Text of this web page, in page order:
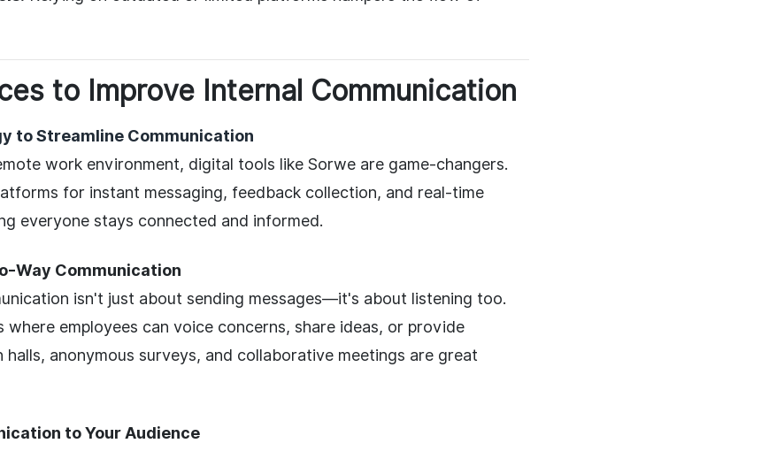
to Improve Internal Communication
to Streamline Communication
work environment, digital tools like Sorwe are game-changers.
for instant messaging, feedback collection, and real-time
everyone stays connected and informed.
Way Communication
isn't just about sending messages—it's about listening too.
where employees can voice concerns, share ideas, or provide
halls, anonymous surveys, and collaborative meetings are great
to Your Audience